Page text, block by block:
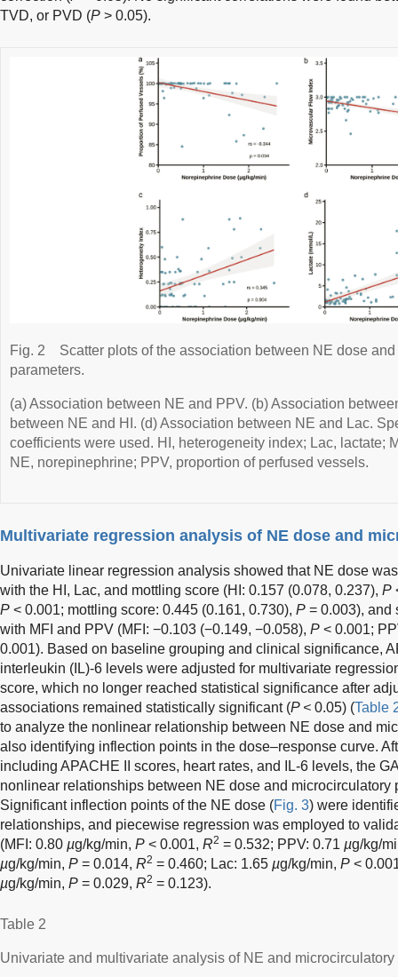
TVD, or PVD (P > 0.05).
Fig. 2
Scatter plots of the association between NE dose
parameters.
(a) Association between NE and PPV. (b) Association
between NE and HI. (d) Association between NE and Lac.
coefficients were used. HI, heterogeneity index; Lac, lactate;
NE, norepinephrine; PPV, proportion of perfused vessels.
Multivariate regression analysis of NE dose and
Univariate linear regression analysis showed that NE dose
with the HI, Lac, and mottling score (HI: 0.157 (0.078, 0.237), P
P < 0.001; mottling score: 0.445 (0.161, 0.730), P = 0.003), and
with MFI and PPV (MFI: −0.103 (−0.149, −0.058), P < 0.001;
0.001). Based on baseline grouping and clinical significance,
interleukin (IL)-6 levels were adjusted for multivariate
score, which no longer reached statistical significance after
associations remained statistically significant (P < 0.05) (Table
to analyze the nonlinear relationship between NE dose and
also identifying inflection points in the dose–response curve.
including APACHE II scores, heart rates, and IL-6 levels, the
nonlinear relationships between NE dose and microcirculatory
Significant inflection points of the NE dose (Fig. 3) were
relationships, and piecewise regression was employed to
(MFI: 0.80 µg/kg/min, P < 0.001, R2 = 0.532; PPV: 0.71 µg/kg/
µg/kg/min, P = 0.014, R2 = 0.460; Lac: 1.65 µg/kg/min, P <
µg/kg/min, P = 0.029, R2 = 0.123).
Table 2
Univariate and multivariate analysis of NE and microcirculatory